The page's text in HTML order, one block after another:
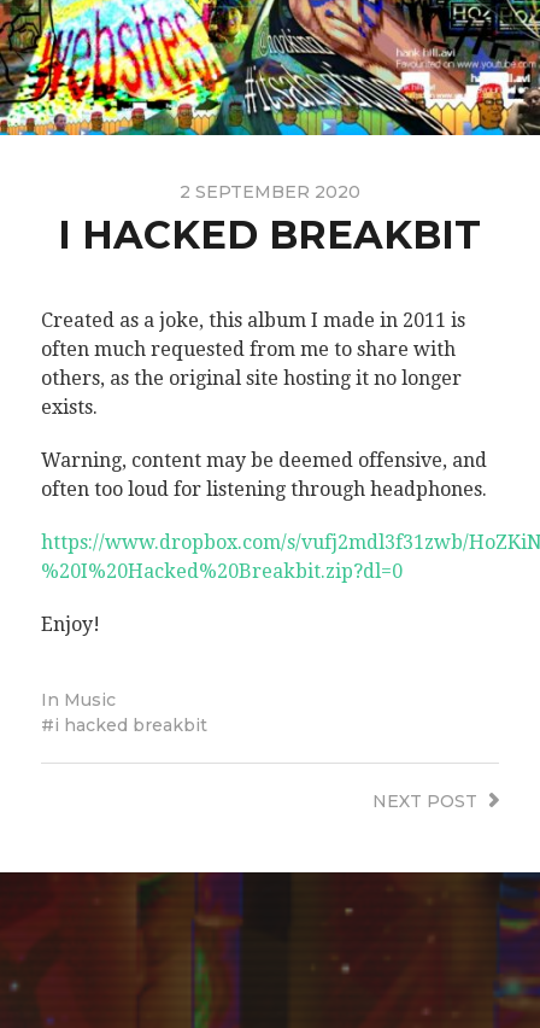
2 SEPTEMBER 2020
I HACKED BREAKBIT
Created as a joke, this album I made in 2011 is
often much requested from me to share with
others, as the original site hosting it no longer
exists.
Warning, content may be deemed offensive, and
often too loud for listening through headphones.
https://www.dropbox.com/s/vufj2mdl3f31zwb/
%20I%20Hacked%20Breakbit.zip?dl=0
Enjoy!
In Music
i hacked breakbit
NEXT POST